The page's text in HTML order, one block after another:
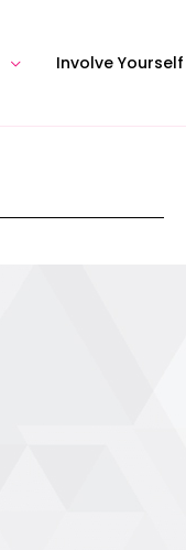
Involve Yourself